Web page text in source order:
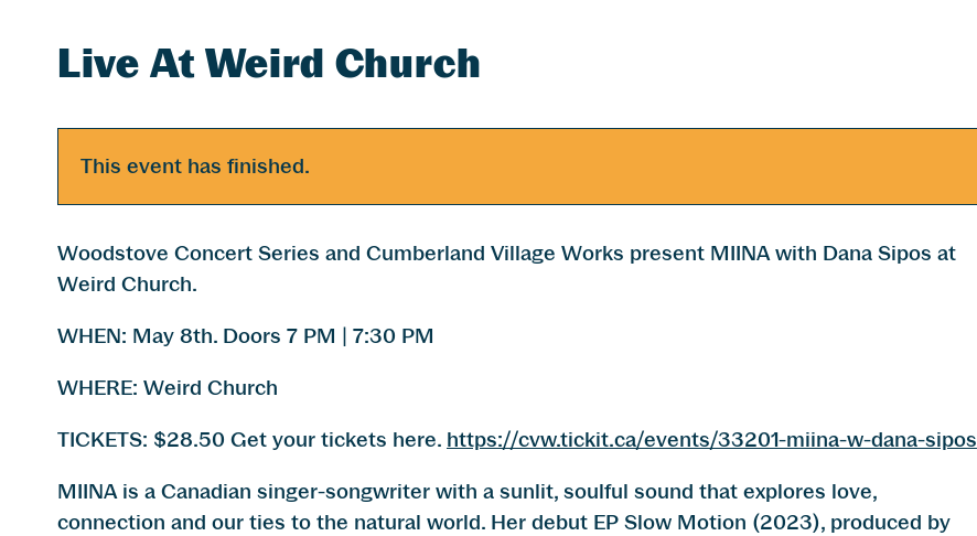
Live At Weird Church
This event has finished.
Woodstove Concert Series and Cumberland Village Works present MIINA with Dana Sipos at
Weird Church.
WHEN: May 8th. Doors 7 PM | 7:30 PM
WHERE: Weird Church
TICKETS: $28.50 Get your tickets here. https://cvw.tickit.ca/events/33201-miina-w-dana-sipos
MIINA is a Canadian singer-songwriter with a sunlit, soulful sound that explores love,
connection and our ties to the natural world. Her debut EP Slow Motion (2023), produced by